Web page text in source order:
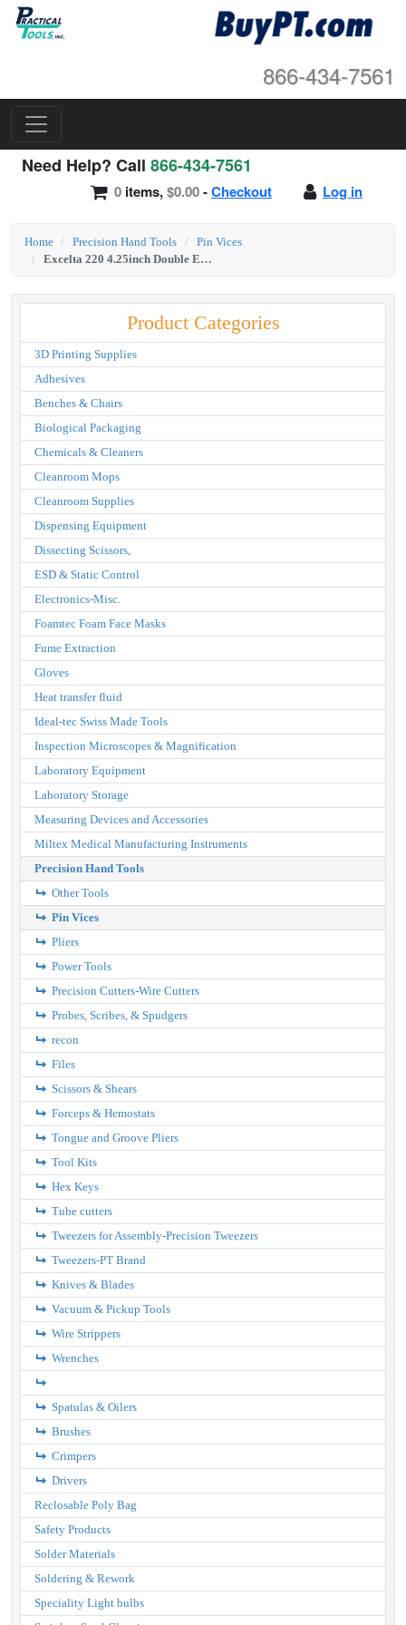
866-434-7561
Need Help? Call 866-434-7561
Log in
0 items,$0.00-Checkout
Home Precision Hand Tools
Pin Vices
Excelta 220 4.25inch Double End Pin Vise
Product Categories
3D Printing Supplies
Adhesives
Benches & Chairs
Biological Packaging
Chemicals & Cleaners
Cleanroom Mops
Cleanroom Supplies
Dispensing Equipment
Dissecting Scissors,
ESD & Static Control
Electronics-Misc.
Foamtec Foam Face Masks
Fume Extraction
Gloves
Heat transfer fluid
Ideal-tec Swiss Made Tools
Inspection Microscopes & Magnification
Laboratory Equipment
Laboratory Storage
Measuring Devices and Accessories
Miltex Medical Manufacturing Instruments
Precision Hand Tools
Other Tools
Pin Vices
Pliers
Power Tools
Precision Cutters-Wire Cutters
Probes, Scribes, & Spudgers
recon
Files
Scissors & Shears
Forceps & Hemostats
Tongue and Groove Pliers
Tool Kits
Hex Keys
Tube cutters
Tweezers for Assembly-Precision Tweezers
Tweezers-PT Brand
Knives & Blades
Vacuum & Pickup Tools
Wire Strippers
Wrenches
Spatulas & Oilers
Brushes
Crimpers
Drivers
Reclosable Poly Bag
Safety Products
Solder Materials
Soldering & Rework
Speciality Light bulbs